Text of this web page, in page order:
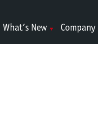
What’s New Company